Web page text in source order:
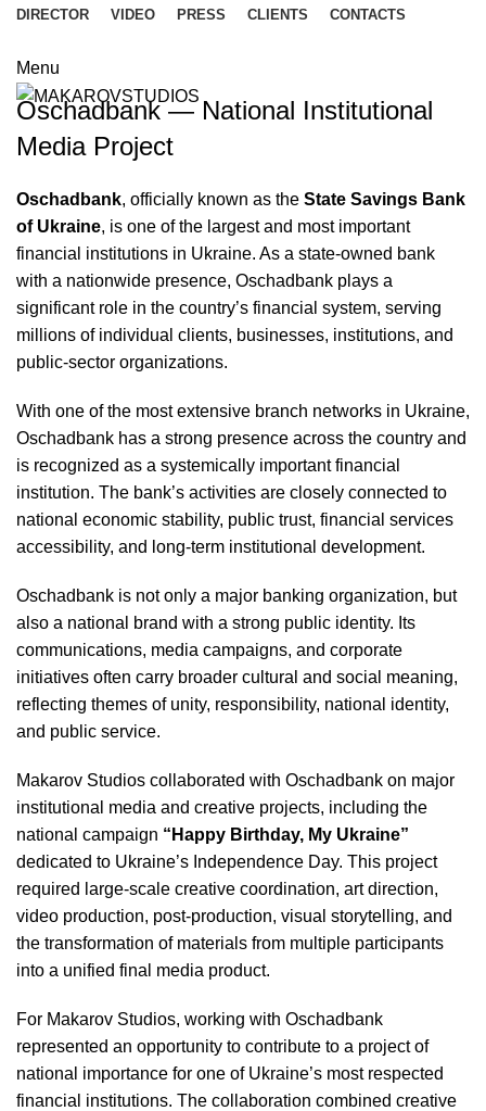
DIRECTOR VIDEO PRESS CLIENTS CONTACTS
Menu
Oschadbank — National Institutional
Media Project
Oschadbank, officially known as the State Savings Bank
of Ukraine, is one of the largest and most important
financial institutions in Ukraine. As a state-owned bank
with a nationwide presence, Oschadbank plays a
significant role in the country’s financial system, serving
millions of individual clients, businesses, institutions, and
public-sector organizations.
With one of the most extensive branch networks in Ukraine,
Oschadbank has a strong presence across the country and
is recognized as a systemically important financial
institution. The bank’s activities are closely connected to
national economic stability, public trust, financial services
accessibility, and long-term institutional development.
Oschadbank is not only a major banking organization, but
also a national brand with a strong public identity. Its
communications, media campaigns, and corporate
initiatives often carry broader cultural and social meaning,
reflecting themes of unity, responsibility, national identity,
and public service.
Makarov Studios collaborated with Oschadbank on major
institutional media and creative projects, including the
national campaign “Happy Birthday, My Ukraine”
dedicated to Ukraine’s Independence Day. This project
required large-scale creative coordination, art direction,
video production, post-production, visual storytelling, and
the transformation of materials from multiple participants
into a unified final media product.
For Makarov Studios, working with Oschadbank
represented an opportunity to contribute to a project of
national importance for one of Ukraine’s most respected
financial institutions. The collaboration combined creative